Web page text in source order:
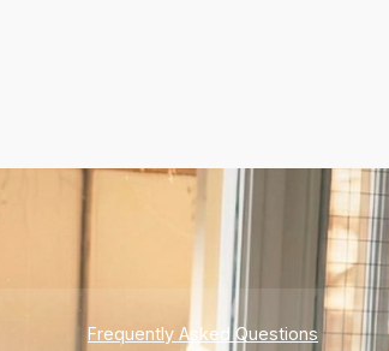
Frequently Asked Questions